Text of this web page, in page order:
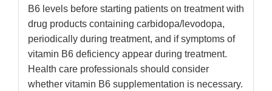
B6 levels before starting patients on treatment with
drug products containing carbidopa/levodopa,
periodically during treatment, and if symptoms of
vitamin B6 deficiency appear during treatment.
Health care professionals should consider
whether vitamin B6 supplementation is necessary.